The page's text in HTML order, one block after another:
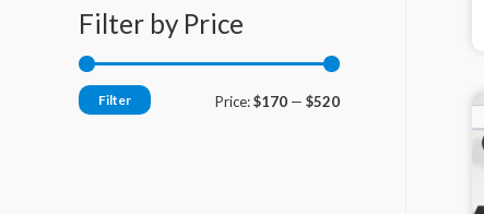
Filter by Price
MM
Filter Price:$170 — $520